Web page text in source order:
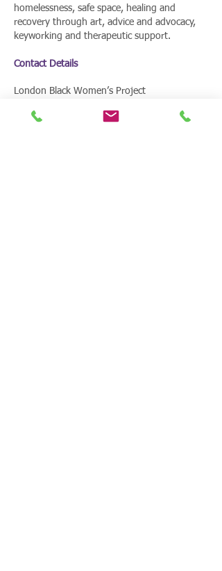
homelessness, safe space, healing and
recovery through art, advice and advocacy,
keyworking and therapeutic support.
Contact Details
London Black Women’s Project
661 Barking Road | Plaistow | London | E13